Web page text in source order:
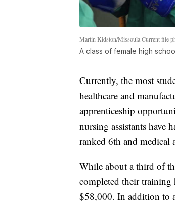
Martin Kidston/Missoula Current file
A class of female high
Currently, the most
healthcare and
apprenticeship
nursing assistants have
ranked 6th and medical
While about a third of
completed their training
$58,000. In addition to